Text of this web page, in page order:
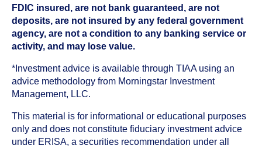
FDIC insured, are not bank guaranteed, are not
deposits, are not insured by any federal government
agency, are not a condition to any banking service or
activity, and may lose value.
*Investment advice is available through TIAA using an
advice methodology from Morningstar Investment
Management, LLC.
This material is for informational or educational purposes
only and does not constitute fiduciary investment advice
under ERISA, a securities recommendation under all